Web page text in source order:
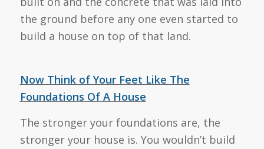
the ground before any one even started to
build a house on top of that land.
Now Think of Your Feet Like The
Foundations Of A House
The stronger your foundations are, the
stronger your house is. You wouldn’t build